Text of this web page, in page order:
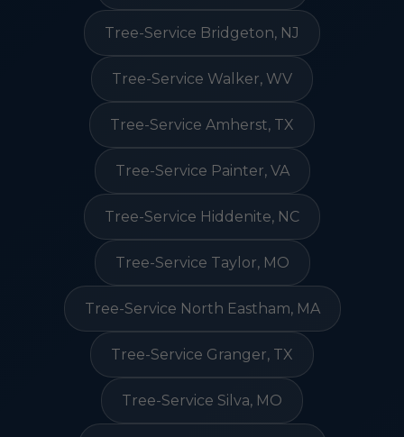
Tree-Service Bridgeton, NJ
Tree-Service Walker, WV
Tree-Service Amherst, TX
Tree-Service Painter, VA
Tree-Service Hiddenite, NC
Tree-Service Taylor, MO
Tree-Service North Eastham, MA
Tree-Service Granger, TX
Tree-Service Silva, MO